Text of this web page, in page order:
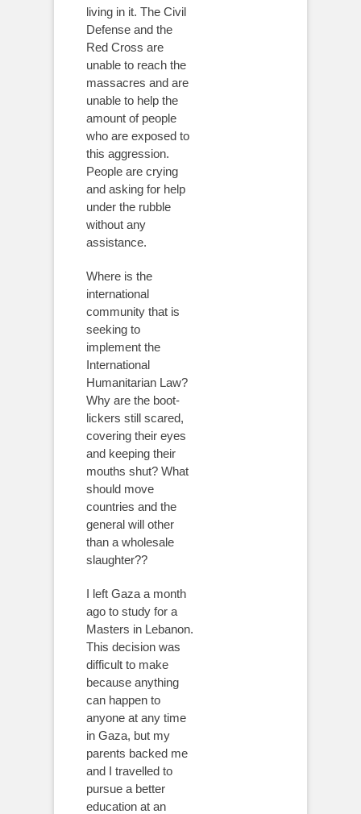
living in it. The Civil
Defense and the
Red Cross are
unable to reach the
massacres and are
unable to help the
amount of people
who are exposed to
this aggression.
People are crying
and asking for help
under the rubble
without any
assistance.
Where is the
international
community that is
seeking to
implement the
International
Humanitarian Law?
Why are the boot-
lickers still scared,
covering their eyes
and keeping their
mouths shut? What
should move
countries and the
general will other
than a wholesale
slaughter??
I left Gaza a month
ago to study for a
Masters in Lebanon.
This decision was
difficult to make
because anything
can happen to
anyone at any time
in Gaza, but my
parents backed me
and I travelled to
pursue a better
education at an